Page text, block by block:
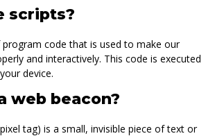
scripts?
program code that is used to make our
and interactively. This code is executed
device.
web beacon?
tag) is a small, invisible piece of text or